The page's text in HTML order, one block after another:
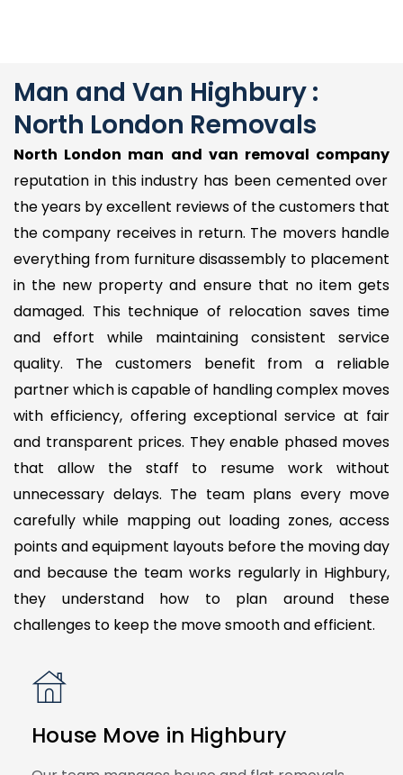
Man and Van Highbury :
North London Removals
North London man and van removal company
reputation in this industry has been cemented over
the years by excellent reviews of the customers that
the company receives in return. The movers handle
everything from furniture disassembly to placement
in the new property and ensure that no item gets
damaged. This technique of relocation saves time
and effort while maintaining consistent service
quality. The customers benefit from a reliable
partner which is capable of handling complex moves
with efficiency, offering exceptional service at fair
and transparent prices. They enable phased moves
that allow the staff to resume work without
unnecessary delays. The team plans every move
carefully while mapping out loading zones, access
points and equipment layouts before the moving day
and because the team works regularly in Highbury,
they understand how to plan around these
challenges to keep the move smooth and efficient.
House Move in Highbury